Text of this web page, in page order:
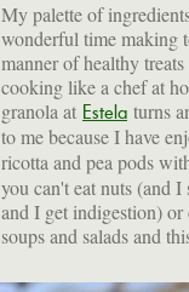
My palette of
wonderful time making
manner of healthy
cooking like a chef at
granola at Estela turns
to me because I have
ricotta and pea pods
you can't eat nuts (and
and I get indigestion) or
soups and salads and